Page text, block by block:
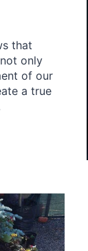
that
only
of our
a true